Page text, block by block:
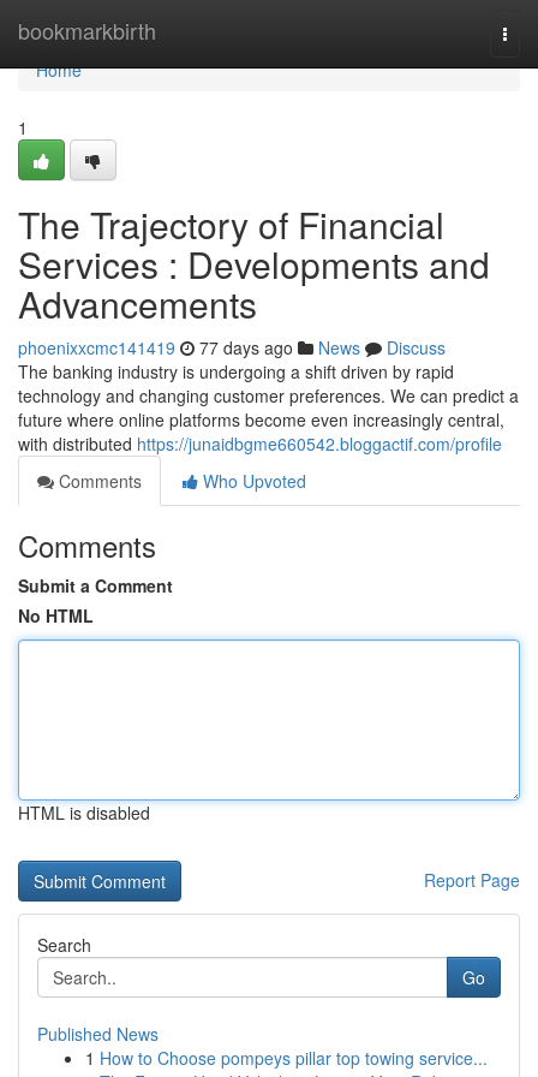
bookmarkbirth
Home
Home
1
The Trajectory of Financial
Services : Developments and
Advancements
phoenixxcmc141419 77 days ago News
Discuss
The banking industry is undergoing a shift driven by rapid
technology and changing customer preferences. We can predict a
future where online platforms become even increasingly central,
with distributed https://junaidbgme660542.bloggactif.com/profile
Comments
Who Upvoted
Comments
Submit a Comment
No HTML
HTML is disabled
Report Page
Search
Go
Published News
1 How to Choose pompeys pillar top towing service...